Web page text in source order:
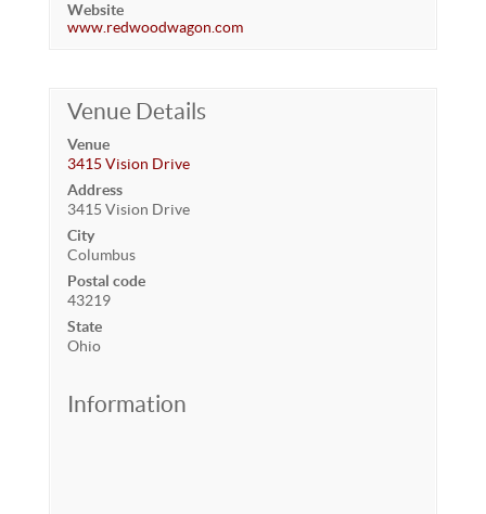
Website
www.redwoodwagon.com
Venue Details
Venue
3415 Vision Drive
Address
3415 Vision Drive
City
Columbus
Postal code
43219
State
Ohio
Information